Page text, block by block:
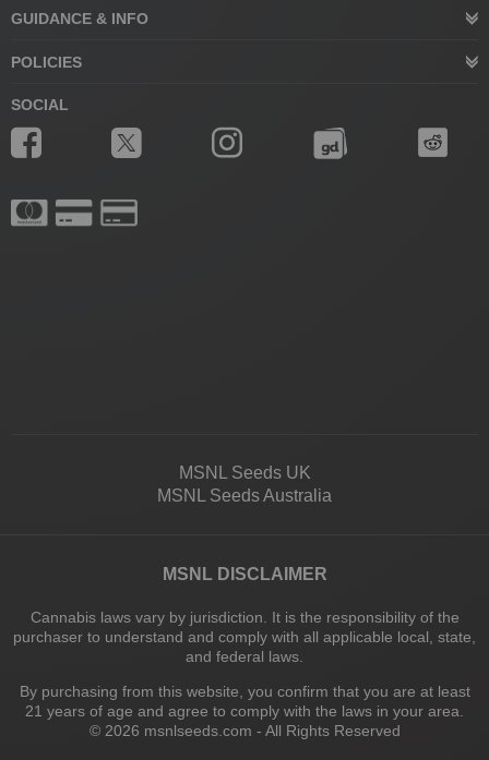
GUIDANCE & INFO
POLICIES
SOCIAL
MSNL Seeds UK
MSNL Seeds Australia
MSNL DISCLAIMER
Cannabis laws vary by jurisdiction. It is the responsibility of the
purchaser to understand and comply with all applicable local, state,
and federal laws.
By purchasing from this website, you confirm that you are at least
21 years of age and agree to comply with the laws in your area.
© 2026 msnlseeds.com - All Rights Reserved